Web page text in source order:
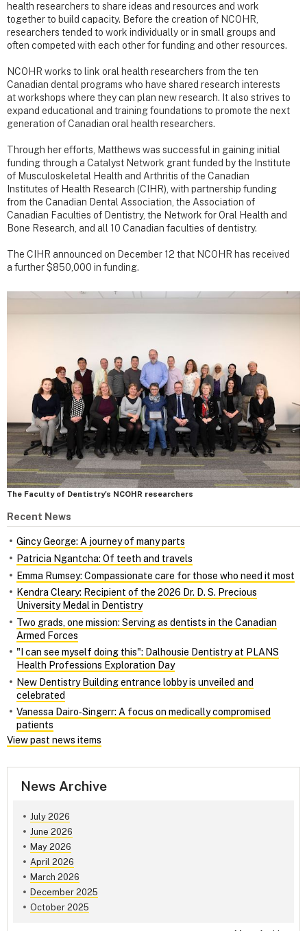
health researchers to share ideas and resources and work
together to build capacity. Before the creation of NCOHR,
researchers tended to work individually or in small groups and
often competed with each other for funding and other resources.
NCOHR works to link oral health researchers from the ten
Canadian dental programs who have shared research interests
at workshops where they can plan new research. It also strives to
expand educational and training foundations to promote the next
generation of Canadian oral health researchers.
Through her efforts, Matthews was successful in gaining initial
funding through a Catalyst Network grant funded by the Institute
of Musculoskeletal Health and Arthritis of the Canadian
Institutes of Health Research (CIHR), with partnership funding
from the Canadian Dental Association, the Association of
Canadian Faculties of Dentistry, the Network for Oral Health and
Bone Research, and all 10 Canadian faculties of dentistry.
The CIHR announced on December 12 that NCOHR has received
a further $850,000 in funding.
The Faculty of Dentistry's NCOHR researchers
Recent News
Gincy George: A journey of many parts
Patricia Ngantcha: Of teeth and travels
Emma Rumsey: Compassionate care for those who need it most
Kendra Cleary: Recipient of the 2026 Dr. D. S. Precious
University Medal in Dentistry
Two grads, one mission: Serving as dentists in the Canadian
Armed Forces
"I can see myself doing this": Dalhousie Dentistry at PLANS
Health Professions Exploration Day
New Dentistry Building entrance lobby is unveiled and
celebrated
Vanessa Dairo‑Singerr: A focus on medically compromised
patients
View past news items
News Archive
July 2026
June 2026
May 2026
April 2026
March 2026
December 2025
October 2025